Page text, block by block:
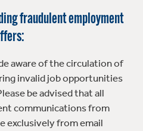
fraudulent employment
aware of the circulation of
invalid job opportunities
be advised that all
communications from
exclusively from email